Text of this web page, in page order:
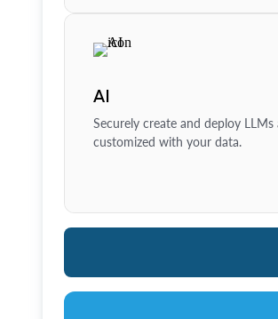
AI
Securely create and deploy
customized with your data.